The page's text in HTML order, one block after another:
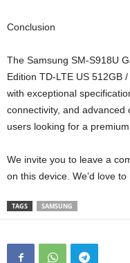
Conclusion
The Samsung SM-S918U
Edition TD-LTE US 512GB
with exceptional
connectivity, and
users looking for a
We invite you to leave a
on this device. We’d love
TAGS SAMSUNG